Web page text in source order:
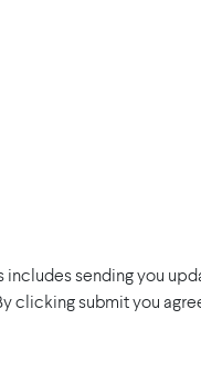
includes sending you
clicking submit you